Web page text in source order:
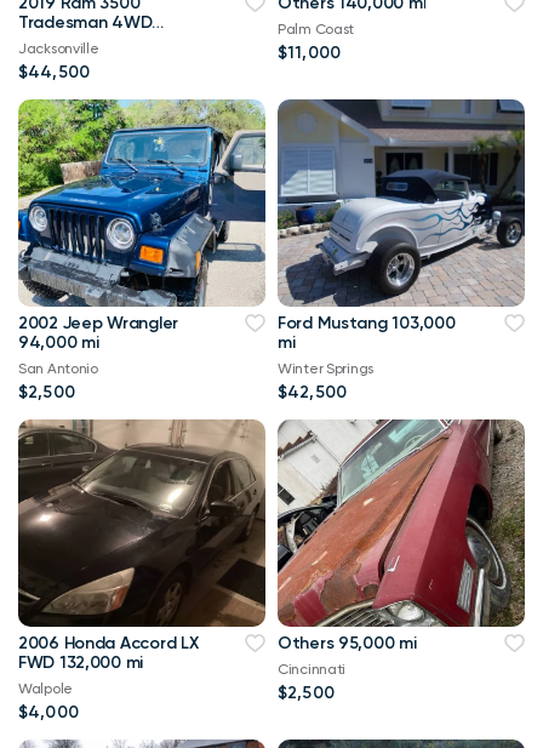
Tradesman 4WD
114,000 mi
Jacksonville
$44,500
Palm Coast
$11,000
2002 Jeep Wrangler
94,000 mi
San Antonio
$2,500
Ford Mustang 103,000
mi
Winter Springs
$42,500
2006 Honda Accord LX
FWD 132,000 mi
Walpole
$4,000
Others 95,000 mi
Cincinnati
$2,500